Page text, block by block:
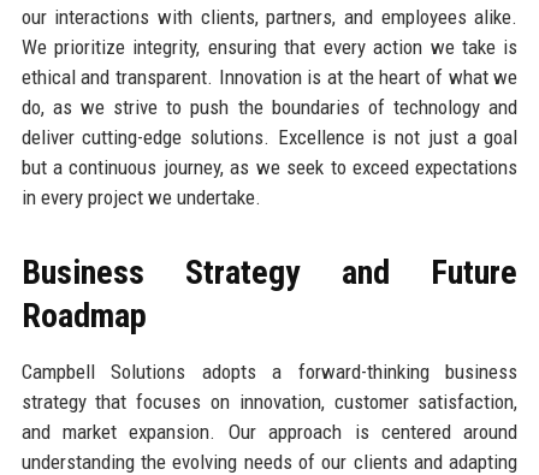
our interactions with clients, partners, and employees alike.
We prioritize integrity, ensuring that every action we take is
ethical and transparent. Innovation is at the heart of what we
do, as we strive to push the boundaries of technology and
deliver cutting-edge solutions. Excellence is not just a goal
but a continuous journey, as we seek to exceed expectations
in every project we undertake.
Business Strategy and Future
Roadmap
Campbell Solutions adopts a forward-thinking business
strategy that focuses on innovation, customer satisfaction,
and market expansion. Our approach is centered around
understanding the evolving needs of our clients and adapting